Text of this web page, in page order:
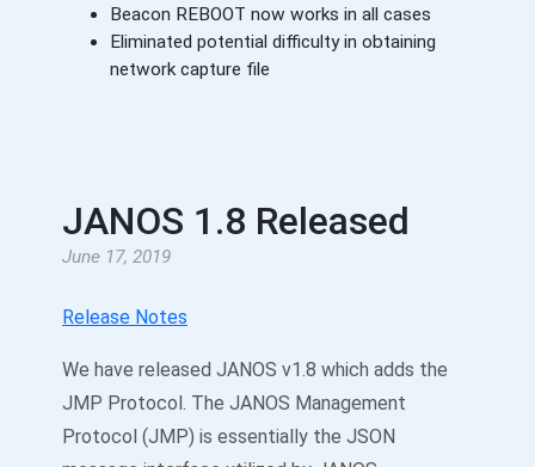
Beacon REBOOT now works in all cases
Eliminated potential difficulty in obtaining
network capture file
JANOS 1.8 Released
June 17, 2019
Release Notes
We have released JANOS v1.8 which adds the
JMP Protocol. The JANOS Management
Protocol (JMP) is essentially the JSON